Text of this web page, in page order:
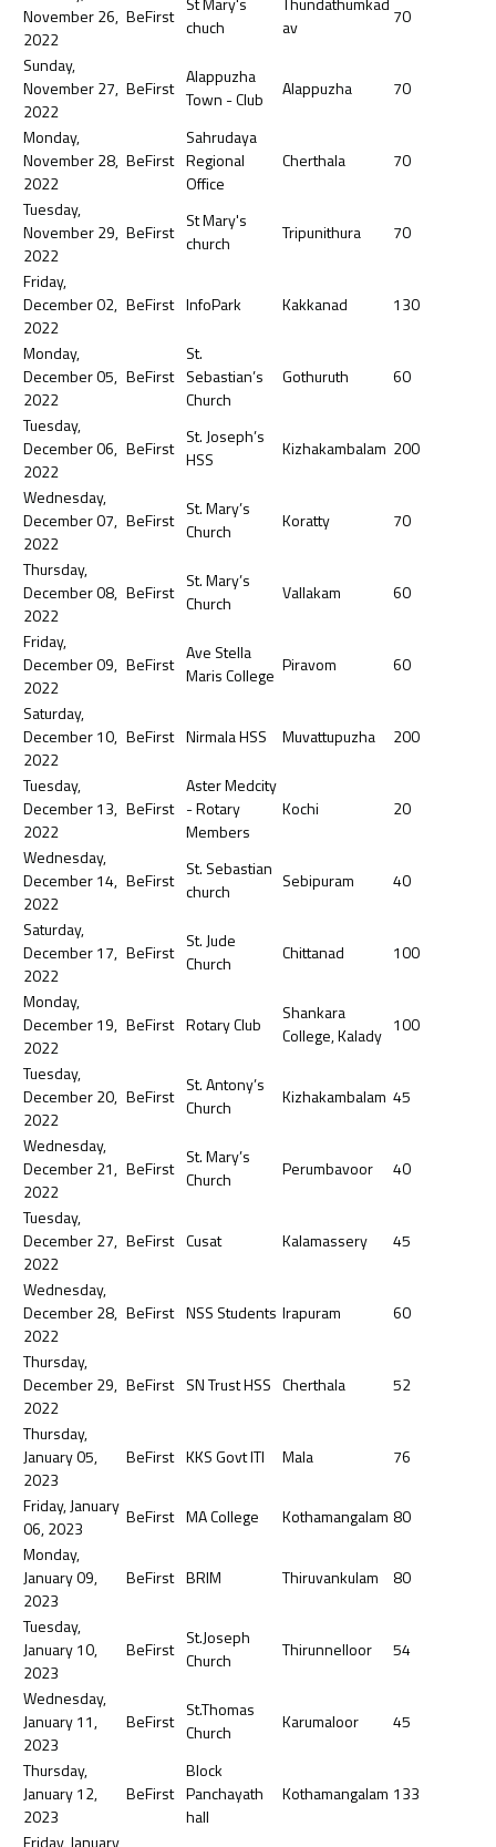
November 26,
2022
BeFirst chuch
av
70
Sunday,
November 27,
2022
BeFirst
Alappuzha
Town - Club
Alappuzha 70
Monday,
November 28,
2022
BeFirst
Sahrudaya
Regional
Office
Cherthala 70
Tuesday,
November 29,
2022
BeFirst
St Mary's
church
Tripunithura 70
Friday,
December 02,
2022
BeFirst InfoPark Kakkanad 130
Monday,
December 05,
2022
BeFirst
St.
Sebastian’s
Church
Gothuruth 60
Tuesday,
December 06,
2022
BeFirst
St. Joseph’s
HSS
Kizhakambalam 200
Wednesday,
December 07,
2022
BeFirst
St. Mary’s
Church
Koratty 70
Thursday,
December 08,
2022
BeFirst
St. Mary’s
Church
Vallakam 60
Friday,
December 09,
2022
BeFirst
Ave Stella
Maris College Piravom 60
Saturday,
December 10,
2022
BeFirst Nirmala HSS Muvattupuzha 200
Tuesday,
December 13,
2022
BeFirst
Aster Medcity
- Rotary
Members
Kochi 20
Wednesday,
December 14,
2022
BeFirst
St. Sebastian
church
Sebipuram 40
Saturday,
December 17,
2022
BeFirst
St. Jude
Church
Chittanad 100
Monday,
December 19,
2022
BeFirst Rotary Club
Shankara
College, Kalady 100
Tuesday,
December 20,
2022
BeFirst
St. Antony’s
Church
Kizhakambalam 45
Wednesday,
December 21,
2022
BeFirst
St. Mary’s
Church
Perumbavoor 40
Tuesday,
December 27,
2022
BeFirst Cusat Kalamassery 45
Wednesday,
December 28,
2022
BeFirst NSS Students Irapuram 60
Thursday,
December 29,
2022
BeFirst SN Trust HSS Cherthala 52
Thursday,
January 05,
2023
BeFirst KKS Govt ITI Mala 76
Friday, January
06, 2023
BeFirst MA College Kothamangalam 80
Monday,
January 09,
2023
BeFirst BRIM Thiruvankulam 80
Tuesday,
January 10,
2023
BeFirst
St.Joseph
Church
Thirunnelloor 54
Wednesday,
January 11,
2023
BeFirst
St.Thomas
Church
Karumaloor 45
Thursday,
January 12,
2023
BeFirst
Block
Panchayath
hall
Kothamangalam 133
Friday, January